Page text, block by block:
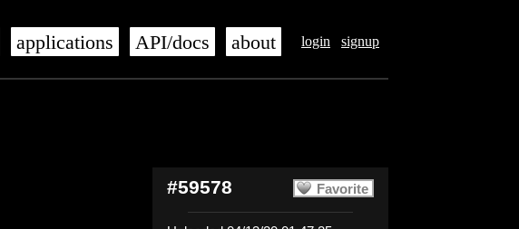
login signup
applications API/docs about
Favorite
#59578